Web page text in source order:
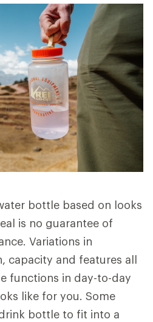
bottle based on looks
is no guarantee of
Variations in
capacity and features all
functions in day-to-day
like for you. Some
bottle to fit into a